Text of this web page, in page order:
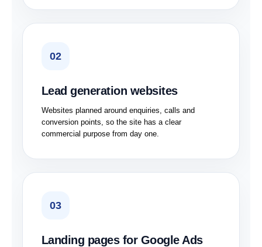
02
Lead generation websites
Websites planned around enquiries, calls and
conversion points, so the site has a clear
commercial purpose from day one.
03
Landing pages for Google Ads